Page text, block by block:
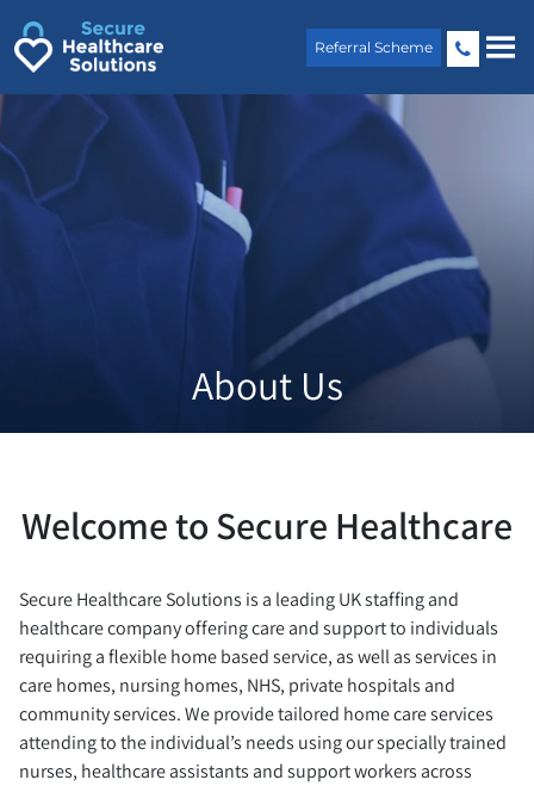
content
Referral Scheme
About Us
Welcome to Secure Healthcare
Secure Healthcare Solutions is a leading UK staffing and
healthcare company offering care and support to individuals
requiring a flexible home based service, as well as services in
care homes, nursing homes, NHS, private hospitals and
community services. We provide tailored home care services
attending to the individual’s needs using our specially trained
nurses, healthcare assistants and support workers across